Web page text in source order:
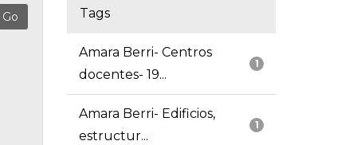
Tags
1
Amara Berri- Centros
docentes- 19...
1
Amara Berri- Edificios,
estructur...